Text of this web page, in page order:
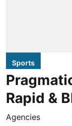
Sports
Rapid &
Agencies